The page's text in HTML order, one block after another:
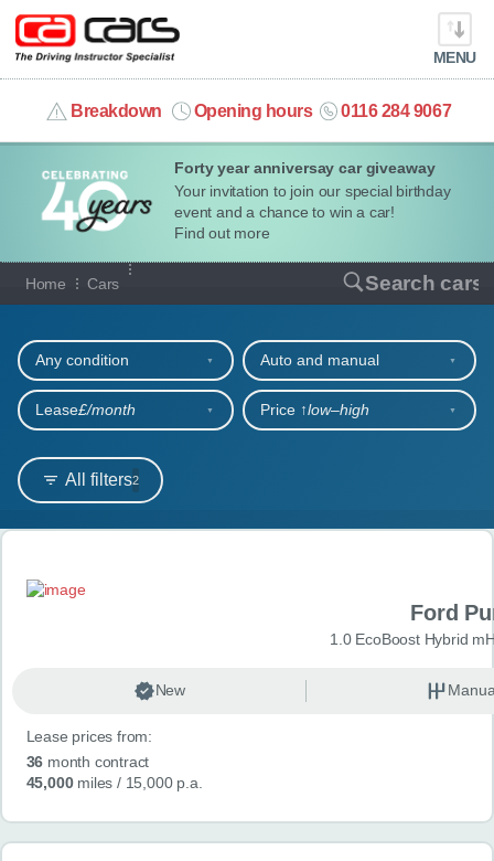
Forty year anniversay car giveaway
Your invitation to join our special birthday
event and a chance to win a car!
Find out more
MENU
Breakdown Opening hours 0116 284 9067
info@cacars.co.uk
MY ACCOUNT
MANAGE MY VEHICLE
HOME
OUR CARS
SHORT​-​TERM HIRE
LEASING GUIDE
CONTACT
Home Cars Search cars
Our full range of cars
All filters2
Any condition Auto and manual
Lease£/month Price ↑low‒high
Search results
Ford
1.0 EcoBoost Hybrid
New
Lease prices from:
36 month contract
45,000miles / 15,000 p.a.